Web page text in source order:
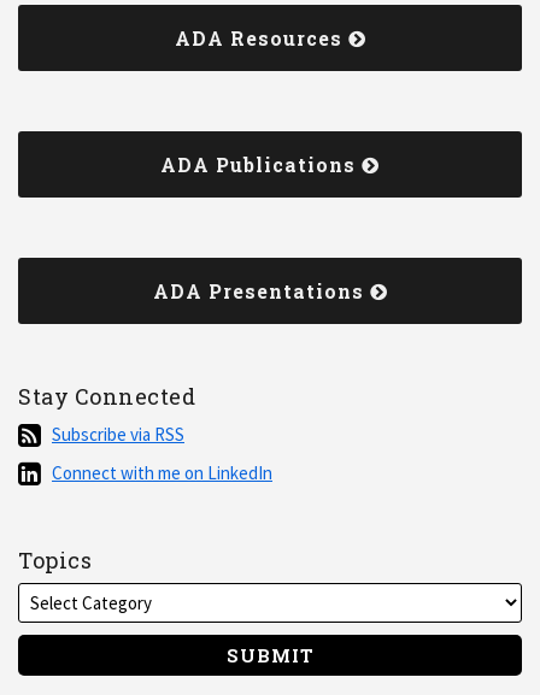
ADA Resources
ADA Publications
ADA Presentations
Stay Connected
Subscribe
via
RSS
Subscribe via RSS
Connect
on
LinkedIn
Connect with me on LinkedIn
Topics